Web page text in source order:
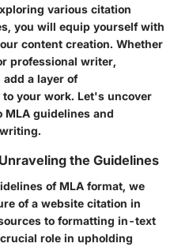
various citation
you will equip yourself with
content creation. Whether
professional writer,
a layer of
your work. Let's uncover
guidelines and
the Guidelines
of MLA format, we
of a website citation in
to formatting in-text
role in upholding